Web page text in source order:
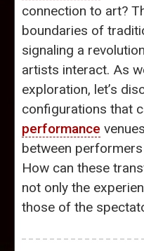
connection to art?
boundaries of
signaling a
artists interact. As
exploration, let’s
configurations that
performance
between
How can these
not only the
those of the